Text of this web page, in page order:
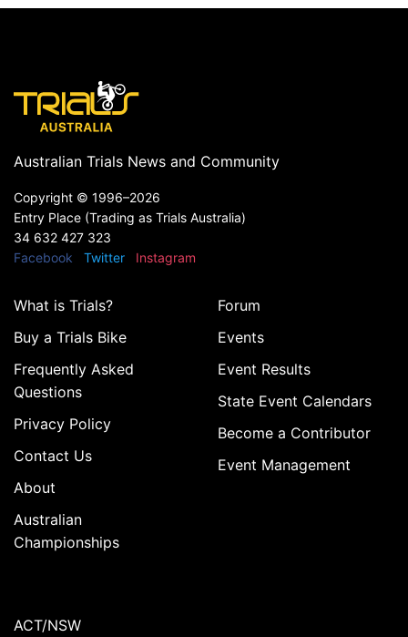
Australian Trials News and Community
Copyright © 1996–2026
Entry Place (Trading as Trials Australia)
34 632 427 323
Facebook
Twitter Instagram
What is Trials?
Buy a Trials Bike
Frequently Asked
Questions
Privacy Policy
Contact Us
About
Australian
Championships
Forum
Events
Event Results
State Event Calendars
Become a Contributor
Event Management
ACT/NSW